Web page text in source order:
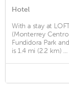
Hotel
With a stay at
(Monterrey
Fundidora Park
is 1.4 mi (2.2 km) ...